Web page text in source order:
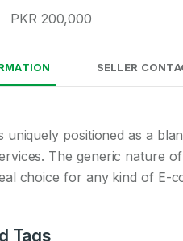
PKR 200,000
SELLER
uniquely positioned as a
The generic nature
choice for any kind of E-
Tags